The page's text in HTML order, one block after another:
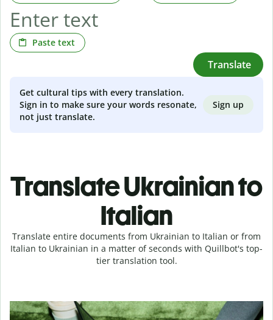
Paste text
Translate
Get cultural tips with every translation.
Sign in to make sure your words resonate,
not just translate.
Sign up
Translate Ukrainian to
Italian
Translate entire documents from Ukrainian to Italian or from
Italian to Ukrainian in a matter of seconds with Quillbot's top-
tier translation tool.